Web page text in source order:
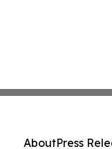
AboutPress